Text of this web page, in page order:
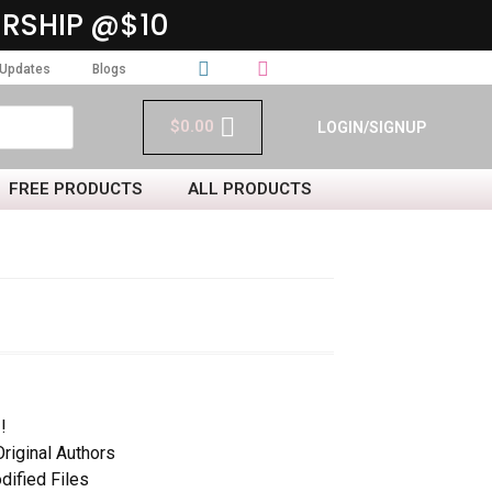
@$10
Blogs
$0.00 LOGIN/SIGNUP
FREE PRODUCTS ALL PRODUCTS
Authors
Files